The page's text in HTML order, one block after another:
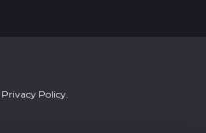
Privacy Policy.